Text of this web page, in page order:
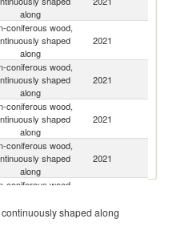
along
coniferous wood,
shaped
along
2021
coniferous wood,
shaped
along
2021
coniferous wood,
shaped
along
2021
coniferous wood,
shaped
along
2021
coniferous wood,
shaped
along
shaped along